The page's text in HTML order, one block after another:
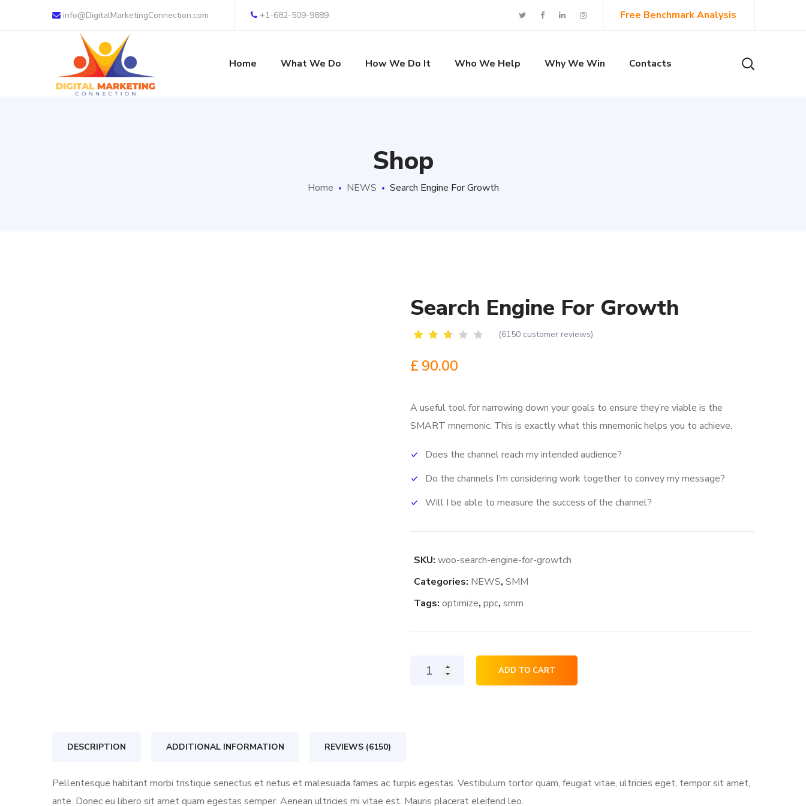
info@DigitalMarketingConnection.com +1-682-509-9889 Free Benchmark Analysis
Home What We Do How We Do It Who We Help Why We Win Contacts
Shop
Home NEWS Search Engine For Growth
Search Engine For Growth
2.52
out
on
ratings
(6150 customer reviews)
£90.00
A useful tool for narrowing down your goals to ensure they’re viable is the
SMART mnemonic. This is exactly what this mnemonic helps you to achieve.
Does the channel reach my intended audience?
Do the channels I’m considering work together to convey my message?
Will I be able to measure the success of the channel?
SKU: woo-search-engine-for-growtch
Categories: NEWS, SMM
Tags: optimize, ppc, smm
Search
ADD TO CART
DESCRIPTION ADDITIONAL INFORMATION REVIEWS (6150)
Pellentesque habitant morbi tristique senectus et netus et malesuada fames ac turpis egestas. Vestibulum tortor quam, feugiat vitae, ultricies eget, tempor sit amet,
ante. Donec eu libero sit amet quam egestas semper. Aenean ultricies mi vitae est. Mauris placerat eleifend leo.